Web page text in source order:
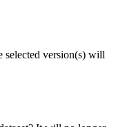
selected version(s) will